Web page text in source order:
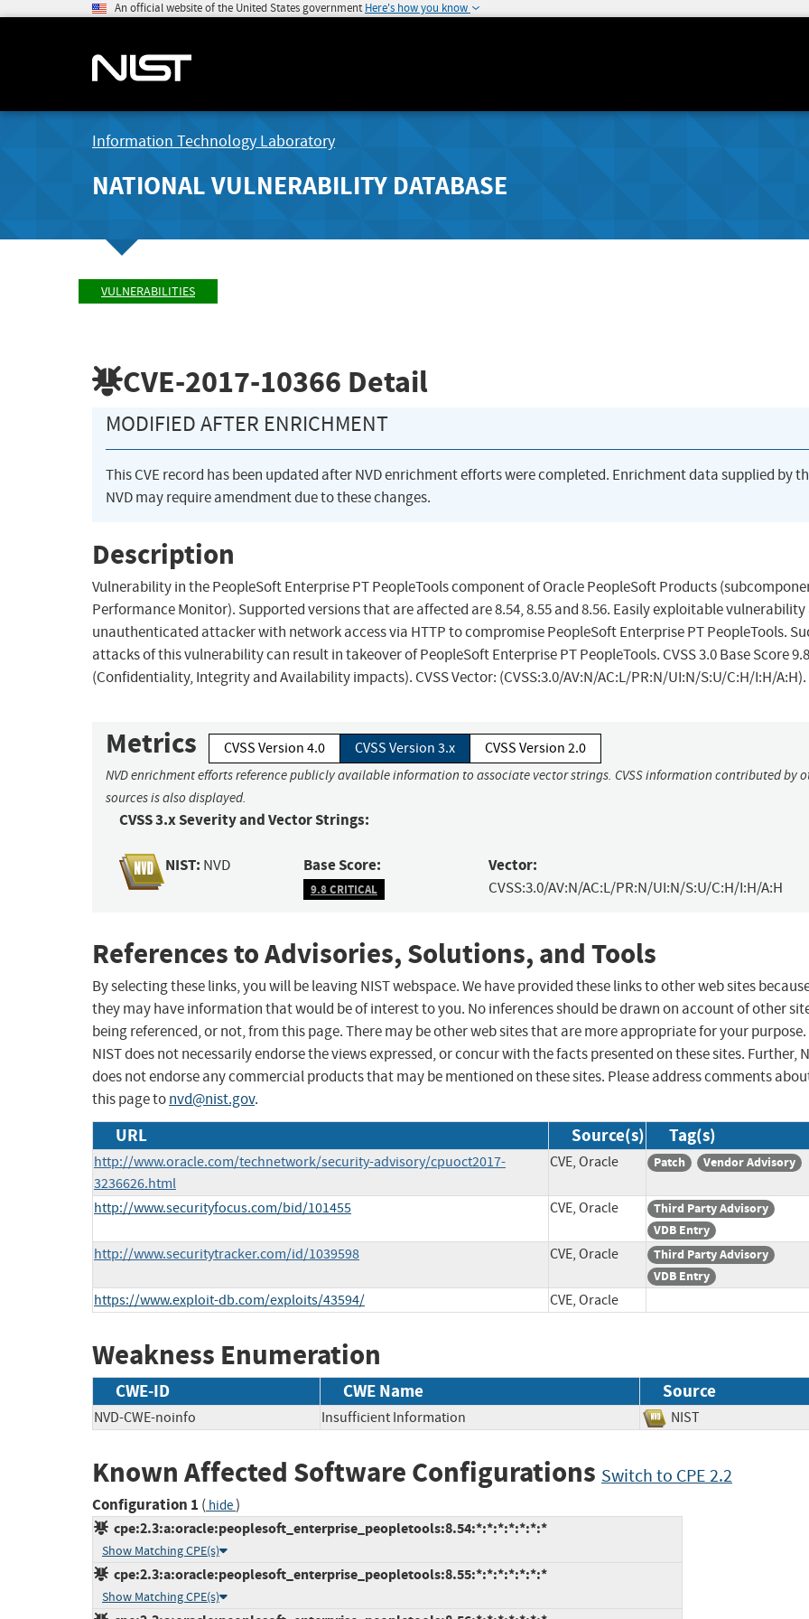
An official website of the United States government Here's how you know
Information Technology Laboratory
NATIONAL VULNERABILITY DATABASE
VULNERABILITIES
CVE-2017-10366 Detail
MODIFIED AFTER ENRICHMENT
This CVE record has been updated after NVD enrichment efforts were completed. Enrichment data supplied by
NVD may require amendment due to these changes.
Description
Vulnerability in the PeopleSoft Enterprise PT PeopleTools component of Oracle PeopleSoft Products
Performance Monitor). Supported versions that are affected are 8.54, 8.55 and 8.56. Easily exploitable
unauthenticated attacker with network access via HTTP to compromise PeopleSoft Enterprise PT PeopleTools.
attacks of this vulnerability can result in takeover of PeopleSoft Enterprise PT PeopleTools. CVSS 3.0 Base Score 9.8
(Confidentiality, Integrity and Availability impacts). CVSS Vector: (CVSS:3.0/AV:N/AC:L/PR:N/UI:N/S:U/C:H/I:H/A:H).
Metrics CVSS Version 4.0 CVSS Version 3.x CVSS Version 2.0
NVD enrichment efforts reference publicly available information to associate vector strings. CVSS information contributed by
sources is also displayed.
CVSS 3.x Severity and Vector Strings:
NIST: NVD Base Score:
9.8 CRITICAL
Vector:
CVSS:3.0/AV:N/AC:L/PR:N/UI:N/S:U/C:H/I:H/A:H
References to Advisories, Solutions, and Tools
By selecting these links, you will be leaving NIST webspace. We have provided these links to other web sites
they may have information that would be of interest to you. No inferences should be drawn on account of other
being referenced, or not, from this page. There may be other web sites that are more appropriate for your purpose.
NIST does not necessarily endorse the views expressed, or concur with the facts presented on these sites. Further,
does not endorse any commercial products that may be mentioned on these sites. Please address comments
this page tonvd@nist.gov.
URL Source(s) Tag(s)
http://www.oracle.com/technetwork/security-advisory/cpuoct2017-
3236626.html
CVE, Oracle Patch Vendor Advisory
http://www.securityfocus.com/bid/101455 CVE, Oracle
Third Party Advisory
VDB Entry
http://www.securitytracker.com/id/1039598 CVE, Oracle
Third Party Advisory
VDB Entry
https://www.exploit-db.com/exploits/43594/ CVE, Oracle
Weakness Enumeration
CWE-ID CWE Name Source
NVD-CWE-noinfo Insufficient Information NIST
Known Affected Software Configurations Switch to CPE 2.2
Configuration 1 ( hide)
cpe:2.3:a:oracle:peoplesoft_enterprise_peopletools:8.54:*:*:*:*:*:*:*
Show Matching CPE(s)
cpe:2.3:a:oracle:peoplesoft_enterprise_peopletools:8.55:*:*:*:*:*:*:*
Show Matching CPE(s)